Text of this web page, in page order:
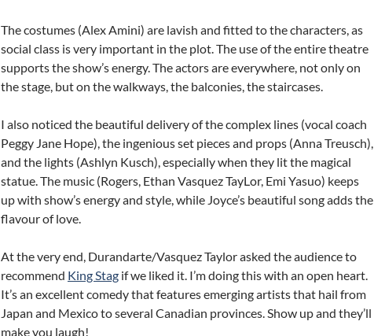
The costumes (Alex Amini) are lavish and fitted to the characters, as
social class is very important in the plot. The use of the entire theatre
supports the show’s energy. The actors are everywhere, not only on
the stage, but on the walkways, the balconies, the staircases.
I also noticed the beautiful delivery of the complex lines (vocal coach
Peggy Jane Hope), the ingenious set pieces and props (Anna Treusch),
and the lights (Ashlyn Kusch), especially when they lit the magical
statue. The music (Rogers, Ethan Vasquez TayLor, Emi Yasuo) keeps
up with show’s energy and style, while Joyce’s beautiful song adds the
flavour of love.
At the very end, Durandarte/Vasquez Taylor asked the audience to
recommend King Stag if we liked it. I’m doing this with an open heart.
It’s an excellent comedy that features emerging artists that hail from
Japan and Mexico to several Canadian provinces. Show up and they’ll
make you laugh!